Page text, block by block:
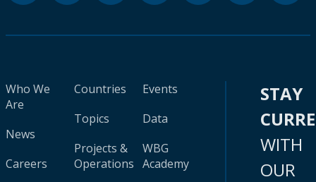
Who We
Are
News
Careers
Countries
Topics
Projects &
Operations
Events
Data
WBG
Academy
STAY
WITH
OUR